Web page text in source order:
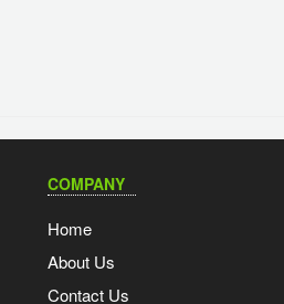
COMPANY
Home
About Us
Contact Us